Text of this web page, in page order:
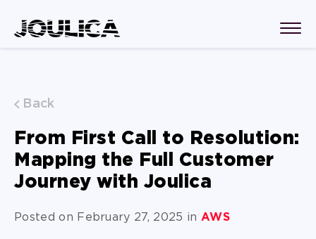
Back
From First Call to Resolution:
Mapping the Full Customer
Journey with Joulica
Posted on February 27, 2025 in AWS